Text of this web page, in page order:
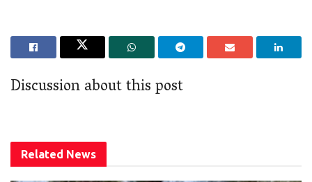
Discussion about this post
Related News